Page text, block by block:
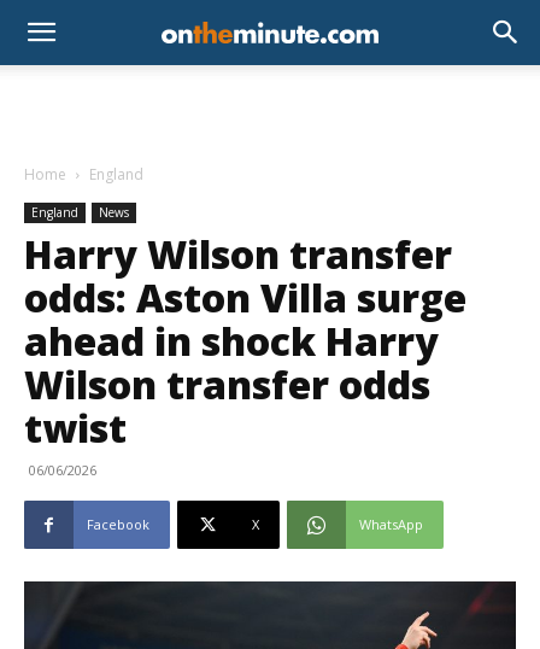
Home England
England News
Harry Wilson transfer
odds: Aston Villa surge
ahead in shock Harry
Wilson transfer odds
twist
06/06/2026
Facebook X WhatsApp